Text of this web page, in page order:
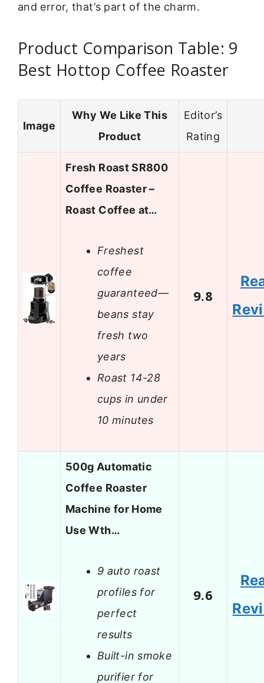
and error, that’s part of the charm.
Product Comparison Table: 9
Best Hottop Coffee Roaster
Image
Why We Like This
Product
Editor’s
Rating
Fresh Roast SR800
Coffee Roaster –
Roast Coffee at…
Freshest
coffee
guaranteed—
beans stay
fresh two
years
Roast 14-28
cups in under
10 minutes
9.8
500g Automatic
Coffee Roaster
Machine for Home
Use Wth…
9 auto roast
profiles for
perfect
results
Built-in smoke
purifier for
9.6